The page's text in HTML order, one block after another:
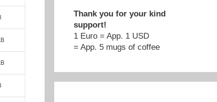
Thank you for your kind
support!
1 Euro = App. 1 USD
= App. 5 mugs of coffee